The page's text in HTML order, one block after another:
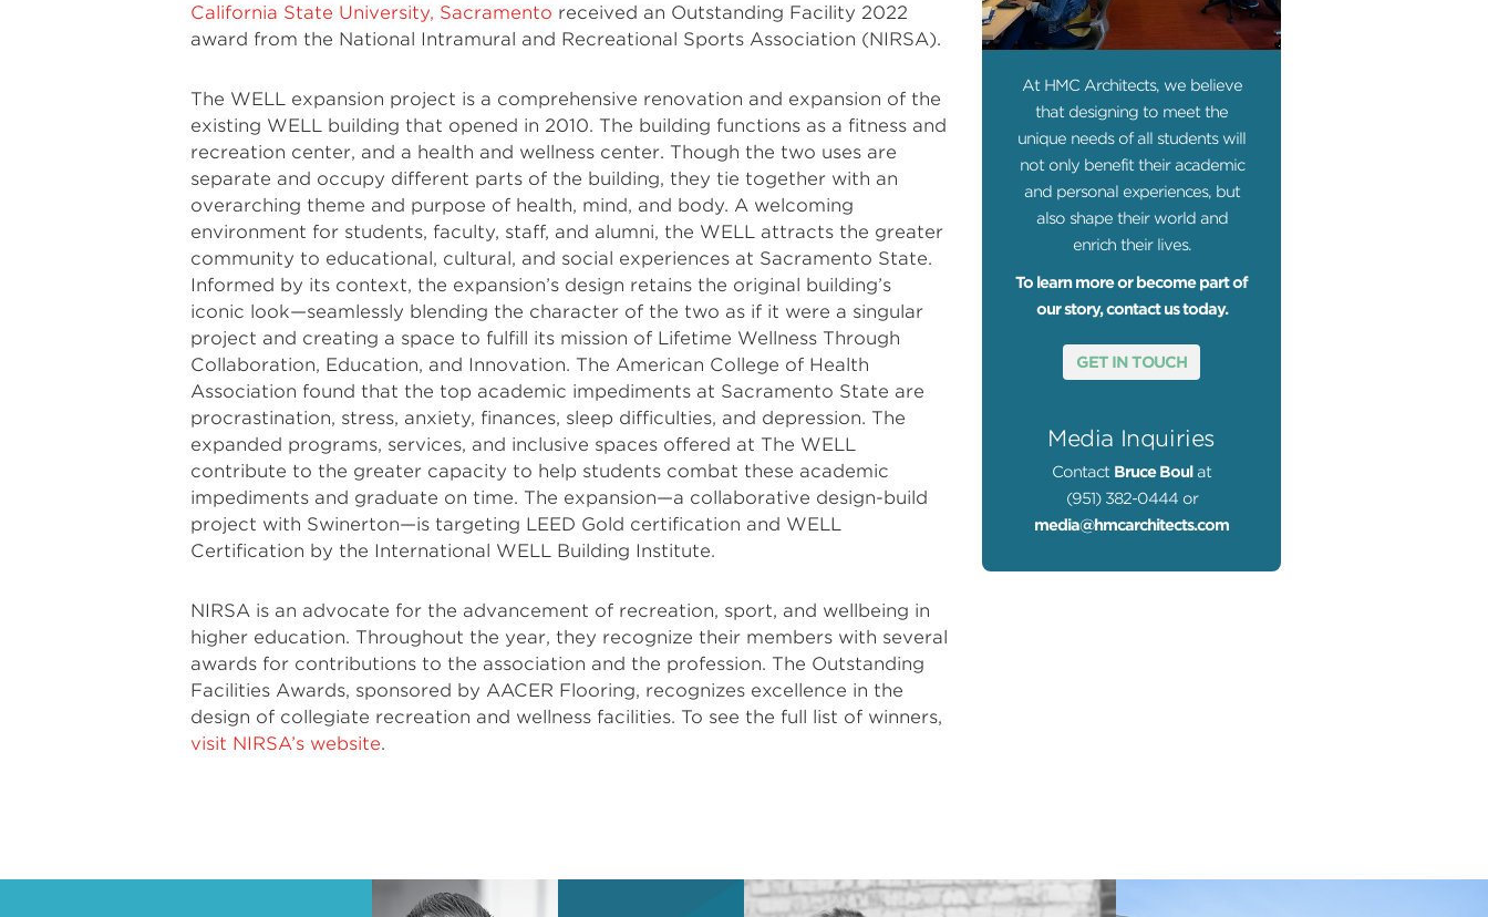
California State University, Sacramento received an Outstanding Facility 2022
award from the National Intramural and Recreational Sports Association (NIRSA).
The WELL expansion project is a comprehensive renovation and expansion of the
existing WELL building that opened in 2010. The building functions as a fitness and
recreation center, and a health and wellness center. Though the two uses are
separate and occupy different parts of the building, they tie together with an
overarching theme and purpose of health, mind, and body. A welcoming
environment for students, faculty, staff, and alumni, the WELL attracts the greater
community to educational, cultural, and social experiences at Sacramento State.
Informed by its context, the expansion’s design retains the original building’s
iconic look—seamlessly blending the character of the two as if it were a singular
project and creating a space to fulfill its mission of Lifetime Wellness Through
Collaboration, Education, and Innovation. The American College of Health
Association found that the top academic impediments at Sacramento State are
procrastination, stress, anxiety, finances, sleep difficulties, and depression. The
expanded programs, services, and inclusive spaces offered at The WELL
contribute to the greater capacity to help students combat these academic
impediments and graduate on time. The expansion—a collaborative design-build
project with Swinerton—is targeting LEED Gold certification and WELL
Certification by the International WELL Building Institute.
NIRSA is an advocate for the advancement of recreation, sport, and wellbeing in
higher education. Throughout the year, they recognize their members with several
awards for contributions to the association and the profession. The Outstanding
Facilities Awards, sponsored by AACER Flooring, recognizes excellence in the
design of collegiate recreation and wellness facilities. To see the full list of winners,
visit NIRSA’s website.
At HMC Architects, we believe
that designing to meet the
unique needs of all students will
not only benefit their academic
and personal experiences, but
also shape their world and
enrich their lives.
To learn more or become part of
our story, contact us today.
GET IN TOUCH
Media Inquiries
Contact Bruce Boul at
(951) 382-0444 or
media@hmcarchitects.com